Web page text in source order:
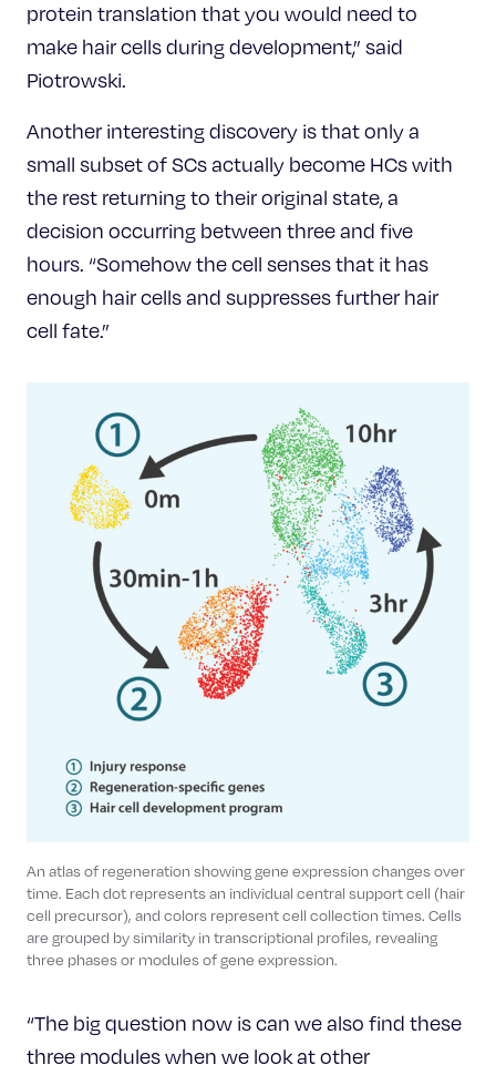
protein translation that you would need to
make hair cells during development,” said
Piotrowski.
Another interesting discovery is that only a
small subset of SCs actually become HCs with
the rest returning to their original state, a
decision occurring between three and five
hours. “Somehow the cell senses that it has
enough hair cells and suppresses further hair
cell fate.”
An atlas of regeneration showing gene expression changes over
time. Each dot represents an individual central support cell (hair
cell precursor), and colors represent cell collection times. Cells
are grouped by similarity in transcriptional profiles, revealing
three phases or modules of gene expression.
“The big question now is can we also find these
three modules when we look at other